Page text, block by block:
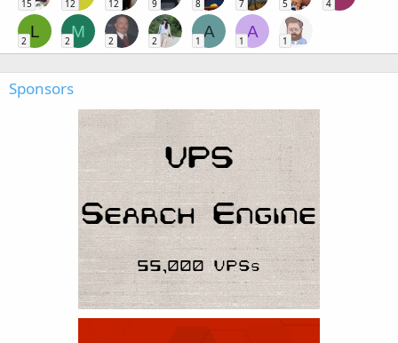
15 12 12 9 8 7 5 4
L
2
M
2 2 2
A
1
A
1 1
Sponsors